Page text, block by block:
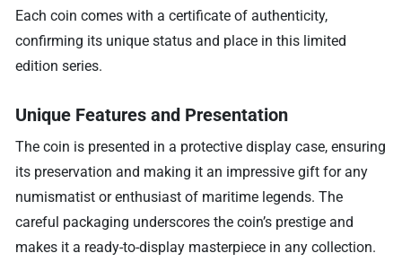
Each coin comes with a certificate of authenticity,
confirming its unique status and place in this limited
edition series.
Unique Features and Presentation
The coin is presented in a protective display case, ensuring
its preservation and making it an impressive gift for any
numismatist or enthusiast of maritime legends. The
careful packaging underscores the coin’s prestige and
makes it a ready-to-display masterpiece in any collection.